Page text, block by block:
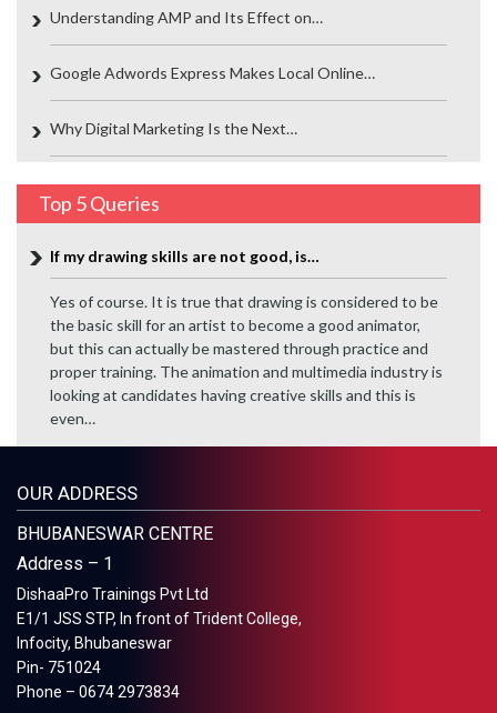
Understanding AMP and Its Effect on…
Google Adwords Express Makes Local Online…
Why Digital Marketing Is the Next…
Top 5 Queries
If my drawing skills are not good, is…
Yes of course. It is true that drawing is considered to be
the basic skill for an artist to become a good animator,
but this can actually be mastered through practice and
proper training. The animation and multimedia industry is
looking at candidates having creative skills and this is
even…
OUR ADDRESS
BHUBANESWAR CENTRE
Address – 1
DishaaPro Trainings Pvt Ltd
E1/1 JSS STP, In front of Trident College,
Infocity, Bhubaneswar
Pin- 751024
Phone – 0674 2973834